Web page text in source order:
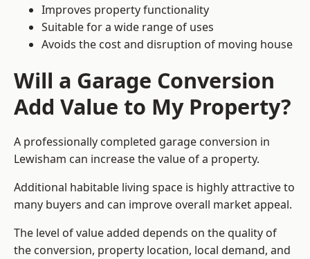
Improves property functionality
Suitable for a wide range of uses
Avoids the cost and disruption of moving house
Will a Garage Conversion
Add Value to My Property?
A professionally completed garage conversion in
Lewisham can increase the value of a property.
Additional habitable living space is highly attractive to
many buyers and can improve overall market appeal.
The level of value added depends on the quality of
the conversion, property location, local demand, and